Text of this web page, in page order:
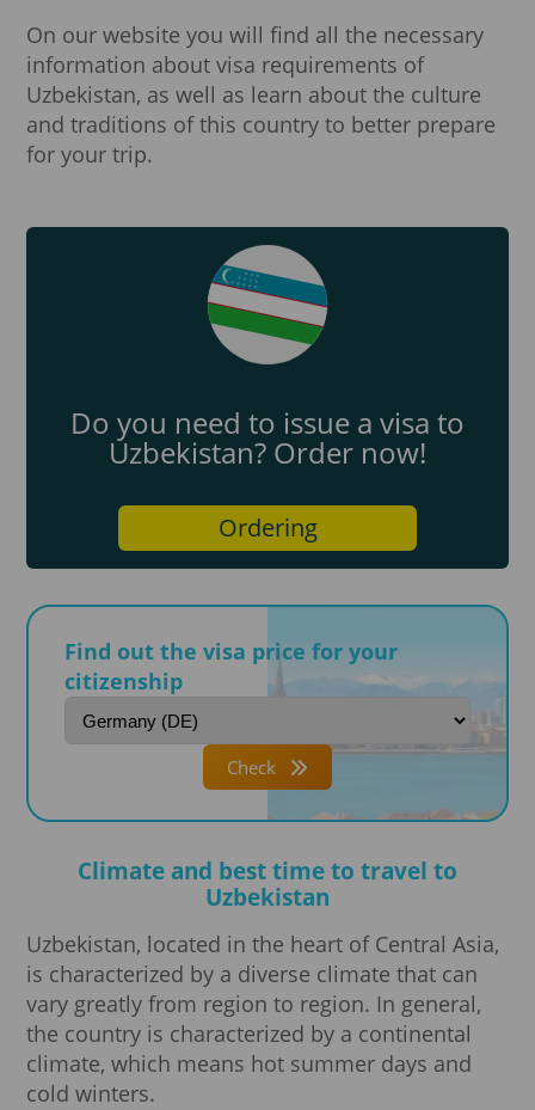
On our website you will find all the necessary
information about visa requirements of
Uzbekistan, as well as learn about the culture
and traditions of this country to better prepare
for your trip.
Do you need to issue a visa to
Uzbekistan? Order now!
Ordering
Find out the visa price for your
citizenship
Check
Climate and best time to travel to
Uzbekistan
Uzbekistan, located in the heart of Central Asia,
is characterized by a diverse climate that can
vary greatly from region to region. In general,
the country is characterized by a continental
climate, which means hot summer days and
cold winters.